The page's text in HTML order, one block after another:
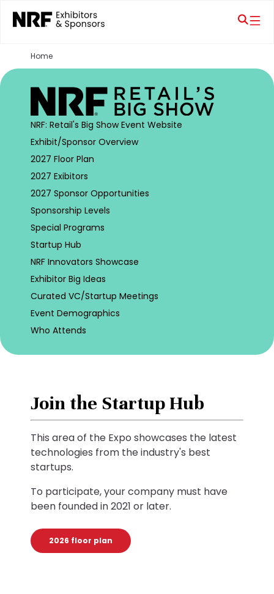
Home
NRF: Retail's Big Show Event Website
Exhibit/Sponsor Overview
2027 Floor Plan
2027 Exibitors
2027 Sponsor Opportunities
Sponsorship Levels
Special Programs
Startup Hub
NRF Innovators Showcase
Exhibitor Big Ideas
Curated VC/Startup Meetings
Event Demographics
Who Attends
Join the Startup Hub
This area of the Expo showcases the latest
technologies from the industry's best
startups.
To participate, your company must have
been founded in 2021 or later.
2026 floor plan